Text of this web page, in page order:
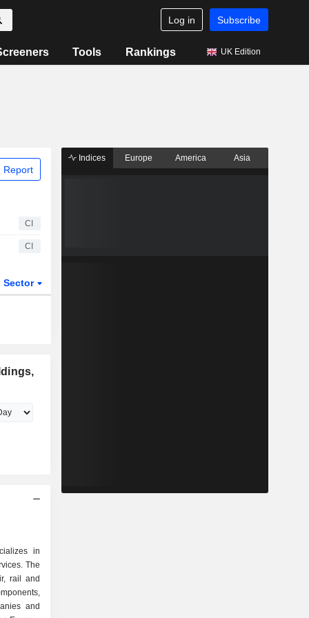
Log in Subscribe
Tools Rankings UK Edition
Report
CI
CI
Sector
in
The
rail and
and
Indices Europe America Asia